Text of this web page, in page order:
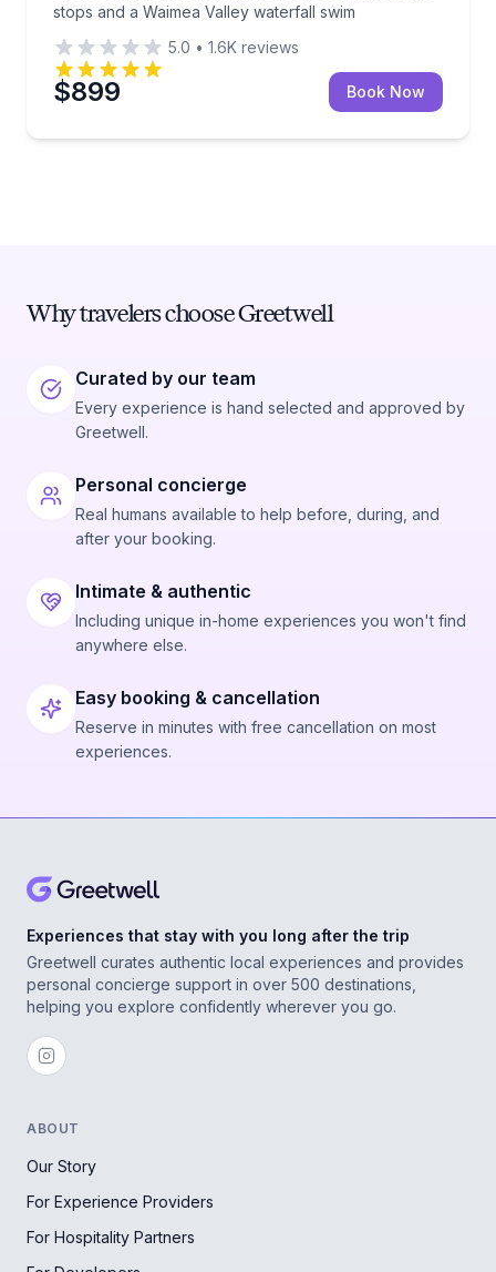
stops and a Waimea Valley waterfall swim
5.0 • 1.6K reviews
$899 Book Now
Why travelers choose Greetwell
Curated by our team
Every experience is hand selected and approved by
Greetwell.
Personal concierge
Real humans available to help before, during, and
after your booking.
Intimate & authentic
Including unique in-home experiences you won't find
anywhere else.
Easy booking & cancellation
Reserve in minutes with free cancellation on most
experiences.
Experiences that stay with you long after the trip
Greetwell curates authentic local experiences and provides
personal concierge support in over 500 destinations,
helping you explore confidently wherever you go.
ABOUT
Our Story
For Experience Providers
For Hospitality Partners